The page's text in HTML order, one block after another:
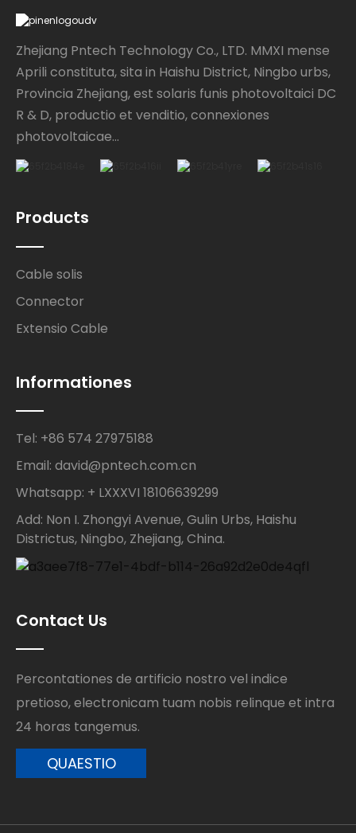
Zhejiang Pntech Technology Co., LTD. MMXI mense
Aprili constituta, sita in Haishu District, Ningbo urbs,
Provincia Zhejiang, est solaris funis photovoltaici DC
R & D, productio et venditio, connexiones
photovoltaicae...
Products
Cable solis
Connector
Extensio Cable
Informationes
Tel: +86 574 27975188
Email: david@pntech.com.cn
Whatsapp: + LXXXVI 18106639299
Add: Non I. Zhongyi Avenue, Gulin Urbs, Haishu
Districtus, Ningbo, Zhejiang, China.
Contact Us
Percontationes de artificio nostro vel indice
pretioso, electronicam tuam nobis relinque et intra
24 horas tangemus.
QUAESTIO